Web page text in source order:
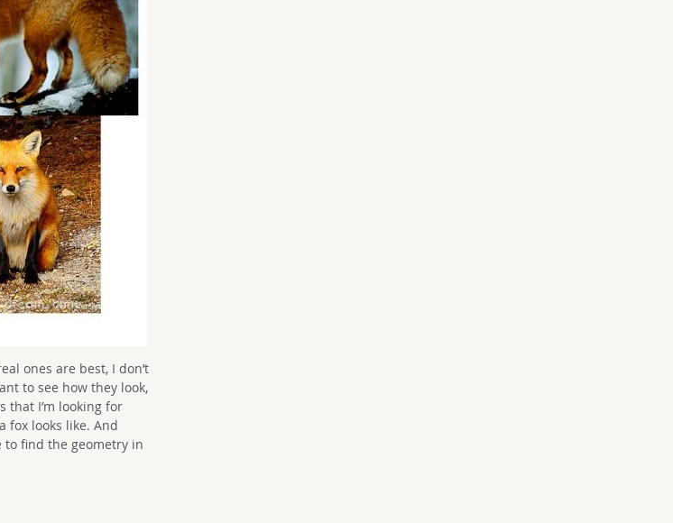
ones are best, I don’t
to see how they look,
that I’m looking for
fox looks like. And
to find the geometry in